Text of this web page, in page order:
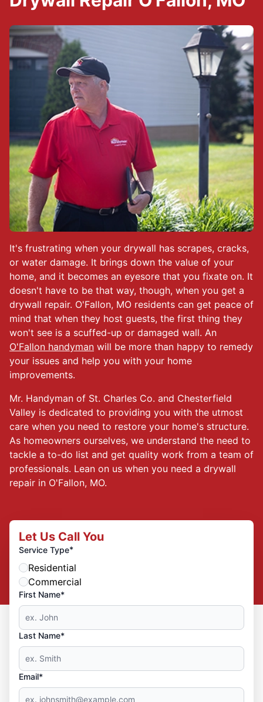
It's frustrating when your drywall has scrapes, cracks,
or water damage. It brings down the value of your
home, and it becomes an eyesore that you fixate on. It
doesn't have to be that way, though, when you get a
drywall repair. O'Fallon, MO residents can get peace of
mind that when they host guests, the first thing they
won't see is a scuffed-up or damaged wall. An
O'Fallon handyman will be more than happy to remedy
your issues and help you with your home
improvements.
Mr. Handyman of St. Charles Co. and Chesterfield
Valley is dedicated to providing you with the utmost
care when you need to restore your home's structure.
As homeowners ourselves, we understand the need to
tackle a to-do list and get quality work from a team of
professionals. Lean on us when you need a drywall
repair in O'Fallon, MO.
Let Us Call You
Service Type*
Residential
Commercial
First Name*
Last Name*
Email*